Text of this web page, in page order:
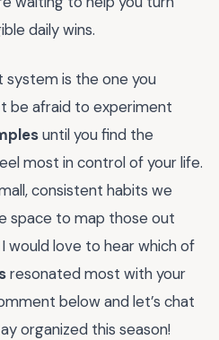
daily wins.
is the one you
be afraid to experiment
until you find the
most in control of your life.
consistent habits we
space to map those out
would love to hear which of
resonated most with your
below and let’s chat
organized this season!